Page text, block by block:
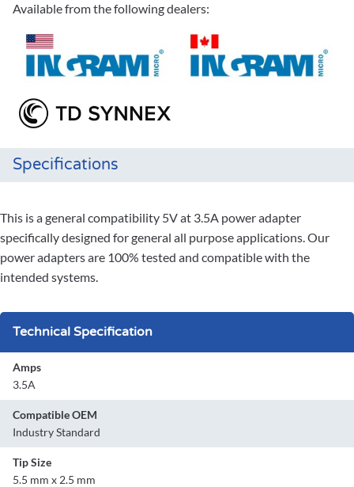
Available from the following dealers:
Specifications
This is a general compatibility 5V at 3.5A power adapter
specifically designed for general all purpose applications. Our
power adapters are 100% tested and compatible with the
intended systems.
Technical Specification
Amps
3.5A
Compatible OEM
Industry Standard
Tip Size
5.5 mm x 2.5 mm